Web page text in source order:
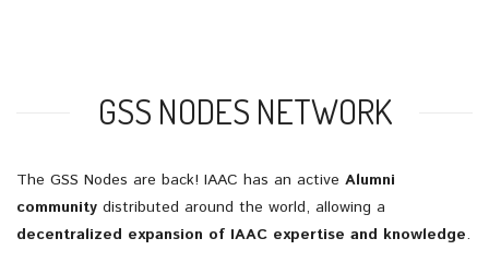
GSS NODES NETWORK
The GSS Nodes are back! IAAC has an active Alumni
community distributed around the world, allowing a
decentralized expansion of IAAC expertise and knowledge.